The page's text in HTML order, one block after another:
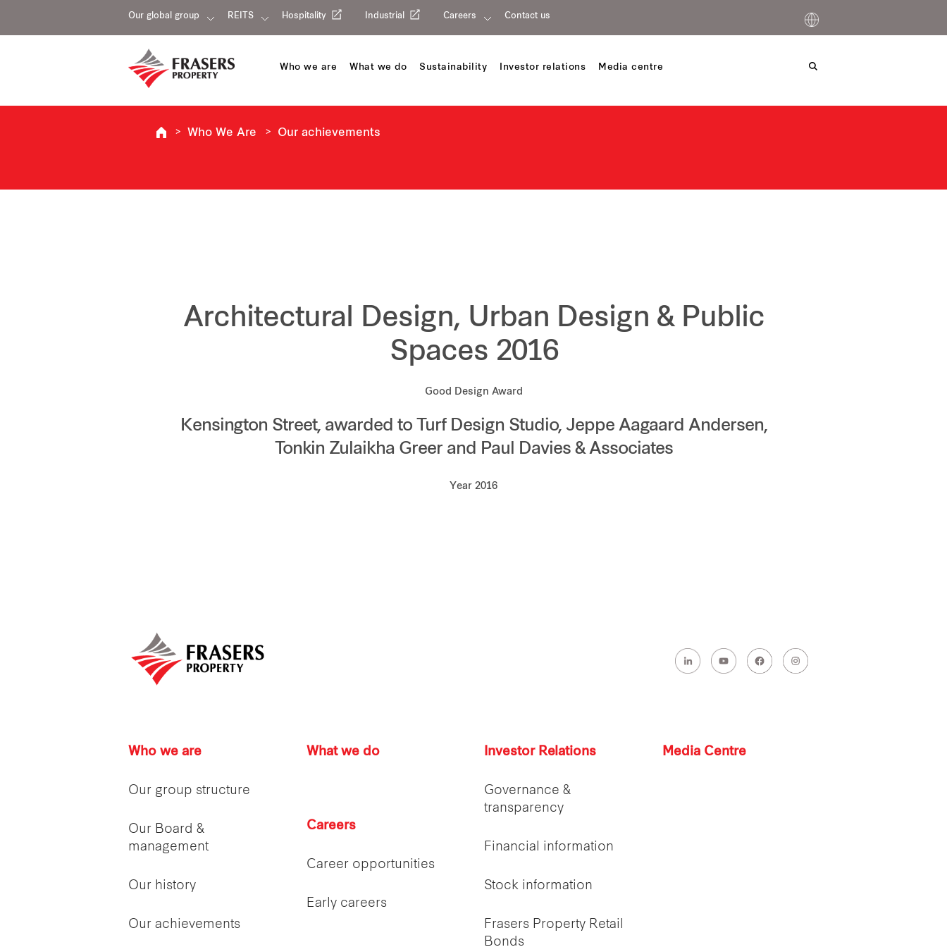
Our global group REITS Hospitality Industrial Careers Contact us
Who we are What we do Sustainability Investor relations Media centre
Who We Are Our achievements
Architectural Design, Urban Design & Public
Spaces 2016
Good Design Award
Kensington Street, awarded to Turf Design Studio, Jeppe Aagaard Andersen,
Tonkin Zulaikha Greer and Paul Davies & Associates
Year 2016
Who we are
Our group structure
Our Board &
management
Our history
Our achievements
What we do
Careers
Career opportunities
Early careers
Investor Relations
Governance &
transparency
Financial information
Stock information
Frasers Property Retail
Bonds
Media Centre